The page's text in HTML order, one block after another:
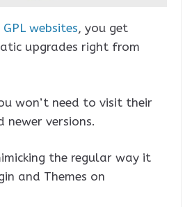
websites, you get
upgrades right from
won’t need to visit their
versions.
the regular way it
and Themes on